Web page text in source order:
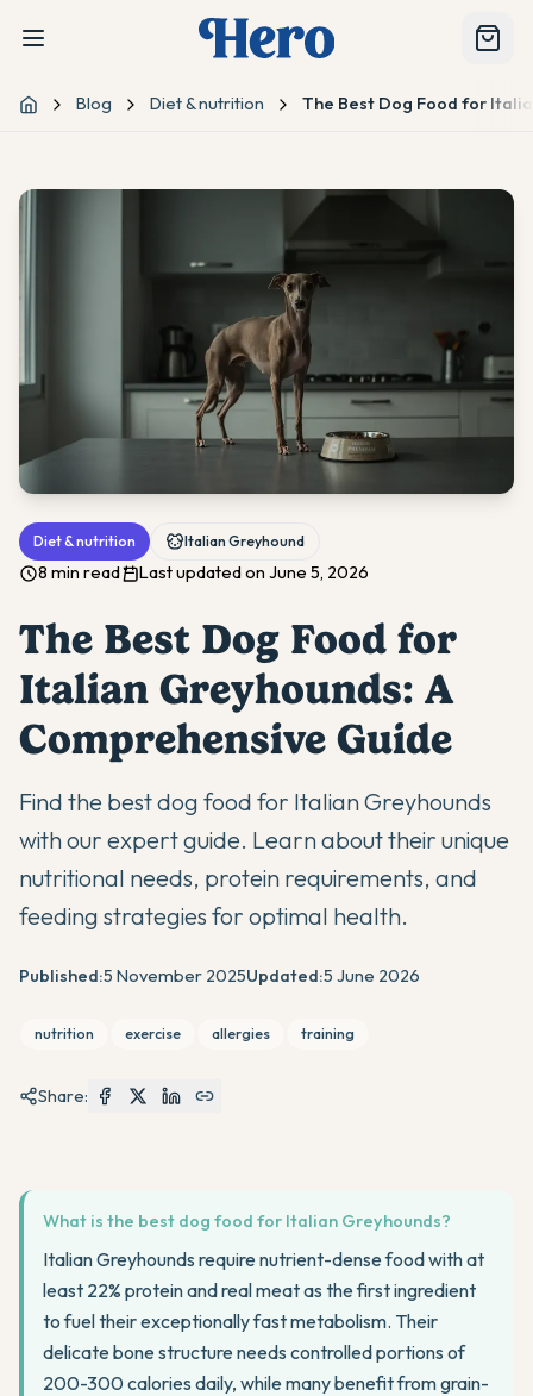
Home Blog Diet & nutrition The Best Dog Food for
Diet & nutrition Italian Greyhound
8 min read Last updated on June 5, 2026
The Best Dog Food for
Italian Greyhounds: A
Comprehensive Guide
Find the best dog food for Italian Greyhounds
with our expert guide. Learn about their unique
nutritional needs, protein requirements, and
feeding strategies for optimal health.
Published:5 November 2025Updated:5 June 2026
nutrition exercise allergies training
Share:
What is the best dog food for Italian Greyhounds?
Italian Greyhounds require nutrient-dense food with at
least 22% protein and real meat as the first ingredient
to fuel their exceptionally fast metabolism. Their
delicate bone structure needs controlled portions of
200-300 calories daily, while many benefit from grain-